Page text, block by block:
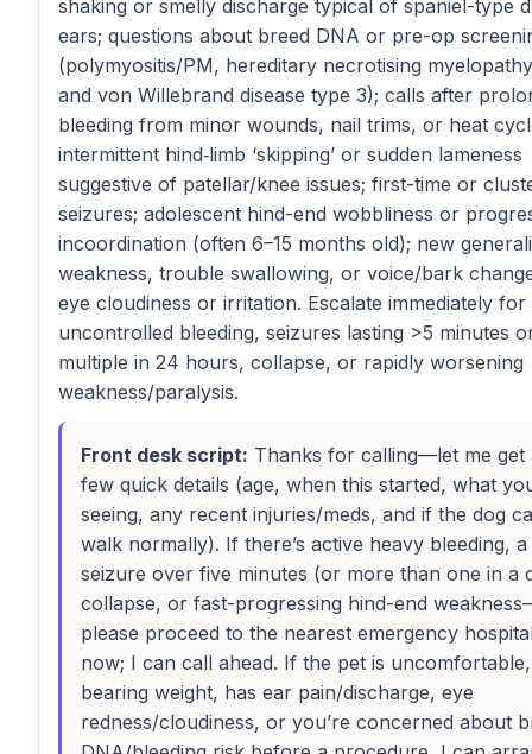
shaking or smelly discharge typical of spaniel-type
ears; questions about breed DNA or pre-op
(polymyositis/PM, hereditary necrotising
and von Willebrand disease type 3); calls after
bleeding from minor wounds, nail trims, or heat
intermittent hind‑limb ‘skipping’ or sudden lameness
suggestive of patellar/knee issues; first-time or
seizures; adolescent hind-end wobbliness or
incoordination (often 6–15 months old); new
weakness, trouble swallowing, or voice/bark
eye cloudiness or irritation. Escalate immediately for
uncontrolled bleeding, seizures lasting >5 minutes
multiple in 24 hours, collapse, or rapidly worsening
weakness/paralysis.
Front desk script: Thanks for calling—let me get
few quick details (age, when this started, what
seeing, any recent injuries/meds, and if the dog
walk normally). If there’s active heavy bleeding, a
seizure over five minutes (or more than one in a
collapse, or fast-progressing hind-end
please proceed to the nearest emergency
now; I can call ahead. If the pet is
bearing weight, has ear pain/discharge, eye
redness/cloudiness, or you’re concerned about